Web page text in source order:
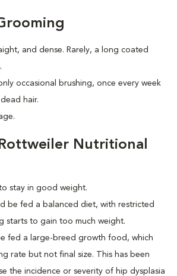
and dense. Rarely, a long coated
occasional brushing, once every week
hair.
Nutritional
stay in good weight.
be fed a balanced diet, with restricted
starts to gain too much weight.
fed a large-breed growth food, which
rate but not final size. This has been
the incidence or severity of hip dysplasia